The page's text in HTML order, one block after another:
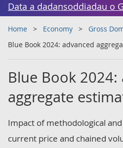
Data a dadansoddiadau o
Home Economy
Gross
Blue Book 2024: advanced
Blue Book 2024:
aggregate
Impact of methodological
current price and chained